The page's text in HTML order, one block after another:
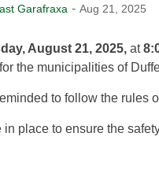
Garafraxa - Aug 21, 2025
August 21, 2025, at
the municipalities of
to follow the rules
place to ensure the